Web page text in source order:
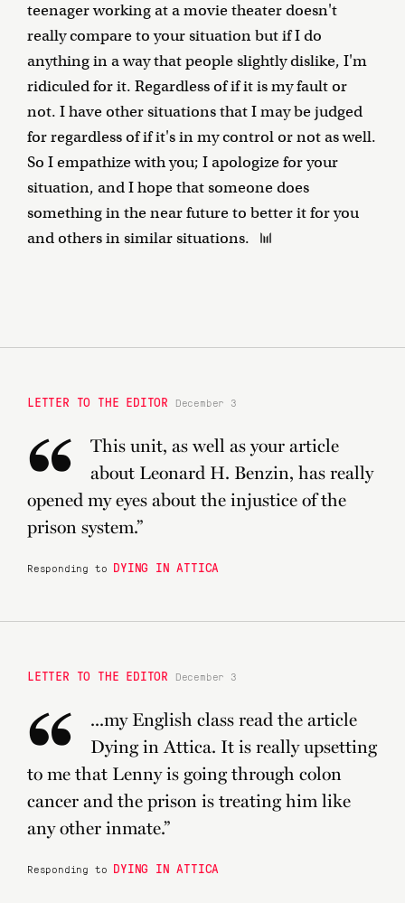
teenager working at a movie theater doesn't
really compare to your situation but if I do
anything in a way that people slightly dislike, I'm
ridiculed for it. Regardless of if it is my fault or
not. I have other situations that I may be judged
for regardless of if it's in my control or not as well.
So I empathize with you; I apologize for your
situation, and I hope that someone does
something in the near future to better it for you
and others in similar situations.
LETTER TO THE EDITOR December 3
“
This unit, as well as your article
about Leonard H. Benzin, has really
opened my eyes about the injustice of the
prison system.”
Responding to DYING IN ATTICA
LETTER TO THE EDITOR December 3
“
...my English class read the article
Dying in Attica. It is really upsetting
to me that Lenny is going through colon
cancer and the prison is treating him like
any other inmate.”
Responding to DYING IN ATTICA